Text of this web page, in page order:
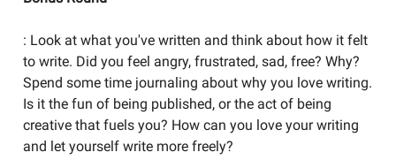
: Look at what you've written and think about how it felt
to write. Did you feel angry, frustrated, sad, free? Why?
Spend some time journaling about why you love writing.
Is it the fun of being published, or the act of being
creative that fuels you? How can you love your writing
and let yourself write more freely?